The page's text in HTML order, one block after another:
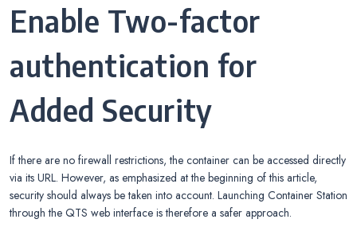
Enable Two-factor
authentication for
Added Security
If there are no firewall restrictions, the container can be accessed directly
via its URL. However, as emphasized at the beginning of this article,
security should always be taken into account. Launching Container Station
through the QTS web interface is therefore a safer approach.